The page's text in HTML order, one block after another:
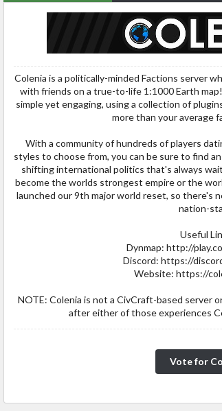
Colenia is a politically-minded Factions server
with friends on a true-to-life 1:1000 Earth
simple yet engaging, using a collection of
more than your average
With a community of hundreds of players
styles to choose from, you can be sure to find
shifting international politics that's always
become the worlds strongest empire or the
launched our 9th major world reset, so there's
nation-
Useful
Dynmap: http://
Discord: https://
Website: https://
NOTE: Colenia is not a CivCraft-based server
after either of those experiences
Vote for